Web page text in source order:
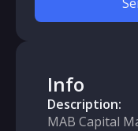
Info
Description:
MAB Capital